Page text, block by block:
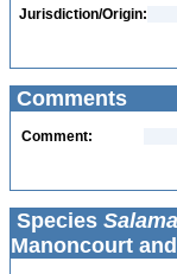
Jurisdiction/Origin:
Comments
Comment:
Species
Manoncourt